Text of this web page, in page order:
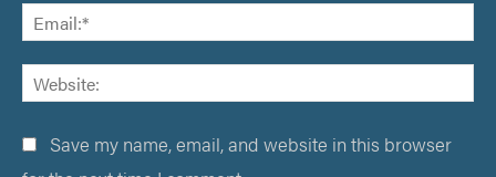
Save my name, email, and website in this browser